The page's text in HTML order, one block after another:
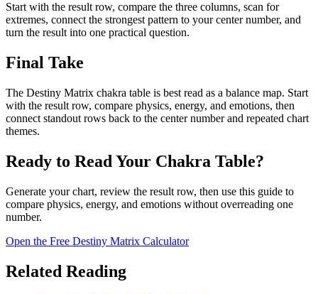
Start with the result row, compare the three columns, scan for
extremes, connect the strongest pattern to your center number, and
turn the result into one practical question.
Final Take
The Destiny Matrix chakra table is best read as a balance map. Start
with the result row, compare physics, energy, and emotions, then
connect standout rows back to the center number and repeated chart
themes.
Ready to Read Your Chakra Table?
Generate your chart, review the result row, then use this guide to
compare physics, energy, and emotions without overreading one
number.
Open the Free Destiny Matrix Calculator
Related Reading